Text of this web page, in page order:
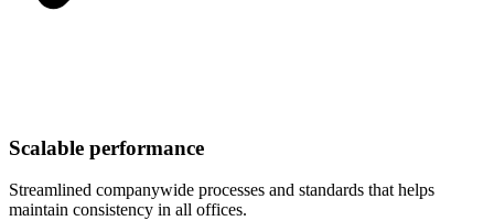
Scalable performance
Streamlined companywide processes and standards that helps
maintain consistency in all offices.